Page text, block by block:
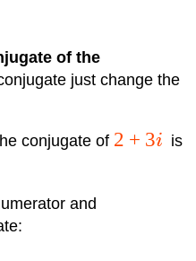
of the
just change the
conjugate of 2 + 3i is
and